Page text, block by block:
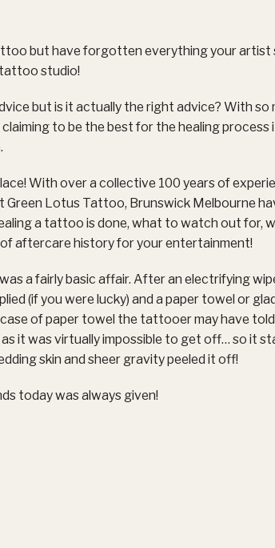
but have forgotten everything your
studio!
but is it actually the right advice? With
to be the best for the healing process
With over a collective 100 years of
Lotus Tattoo, Brunswick Melbourne
a tattoo is done, what to watch out for,
of aftercare history for your entertainment!
a fairly basic affair. After an electrifying
(if you were lucky) and a paper towel or
of paper towel the tattooer may have
it was virtually impossible to get off… so it
skin and sheer gravity peeled it off!
today was always given!